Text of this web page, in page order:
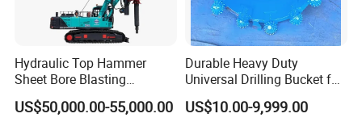
Hydraulic Top Hammer
Sheet Bore Blasting
Elevated Elevated Auger
Piling Pile Driver Breaker
US$50,000.00-55,000.00
Durable Heavy Duty
Universal Drilling Bucket for
Construction Excavation
Machinery
US$10.00-9,999.00